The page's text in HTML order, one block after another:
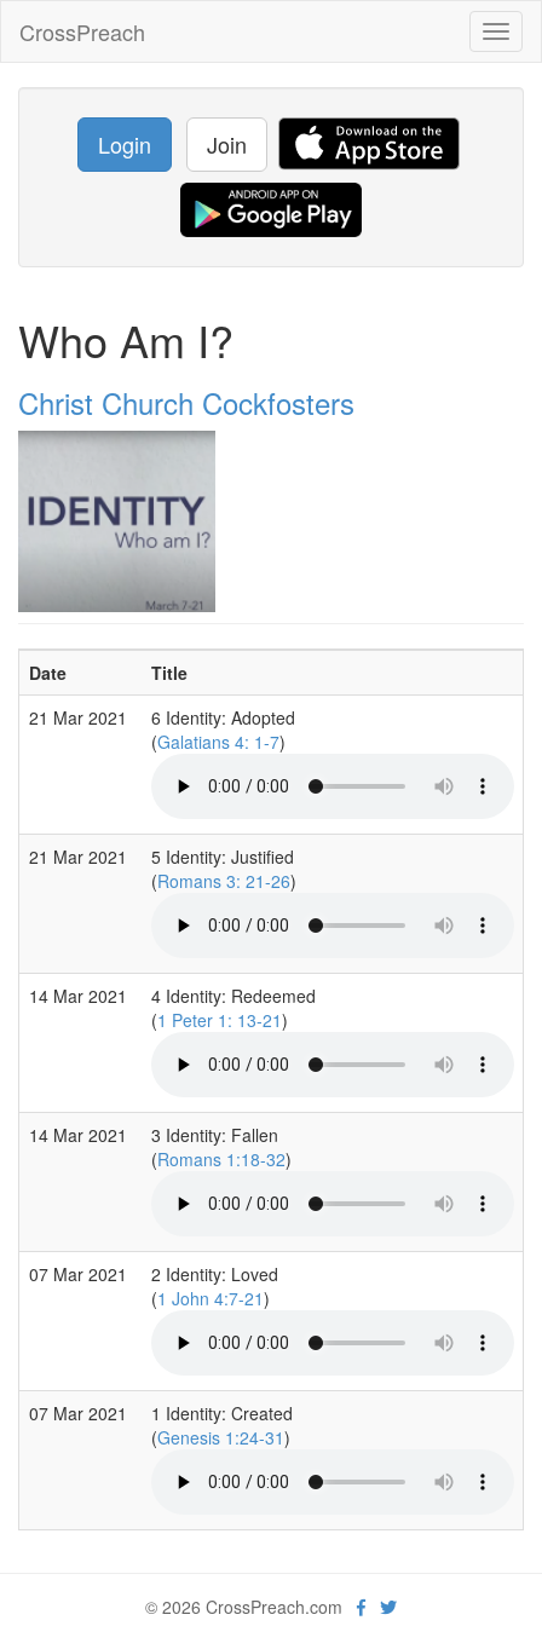
CrossPreach
Login Join
Who Am I?
Christ Church Cockfosters
Date Title
21 Mar 2021
6 Identity: Adopted
(Galatians 4: 1-7)
21 Mar 2021
5 Identity: Justified
(Romans 3: 21-26)
14 Mar 2021
4 Identity: Redeemed
(1 Peter 1: 13-21)
14 Mar 2021
3 Identity: Fallen
(Romans 1:18-32)
07 Mar 2021
2 Identity: Loved
(1 John 4:7-21)
07 Mar 2021
1 Identity: Created
(Genesis 1:24-31)
© 2026 CrossPreach.com